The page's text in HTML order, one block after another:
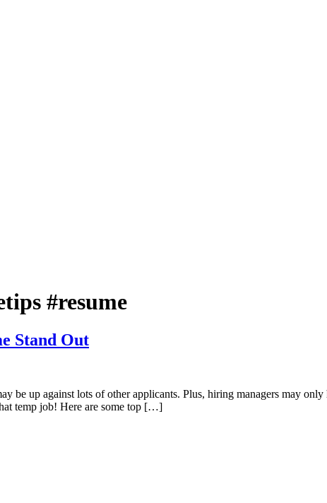
#resume
Stand Out
be up against lots of other applicants. Plus, hiring managers may
temp job! Here are some top […]